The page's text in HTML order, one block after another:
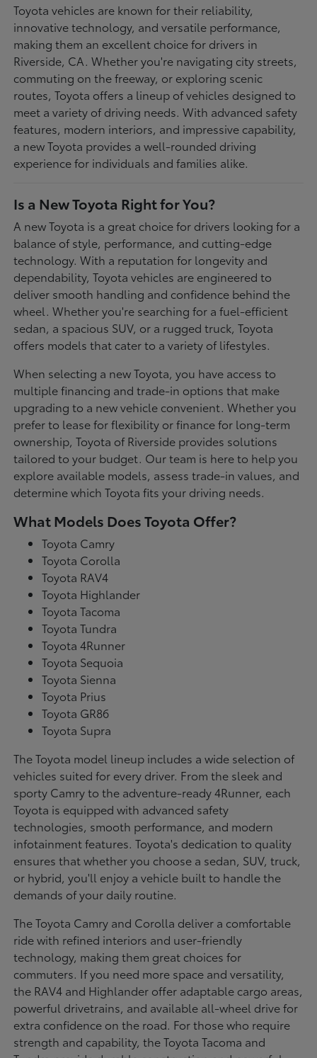
Toyota vehicles are known for their reliability,
innovative technology, and versatile performance,
making them an excellent choice for drivers in
Riverside, CA. Whether you're navigating city streets,
commuting on the freeway, or exploring scenic
routes, Toyota offers a lineup of vehicles designed to
meet a variety of driving needs. With advanced safety
features, modern interiors, and impressive capability,
a new Toyota provides a well-rounded driving
experience for individuals and families alike.
Is a New Toyota Right for You?
A new Toyota is a great choice for drivers looking for a
balance of style, performance, and cutting-edge
technology. With a reputation for longevity and
dependability, Toyota vehicles are engineered to
deliver smooth handling and confidence behind the
wheel. Whether you're searching for a fuel-efficient
sedan, a spacious SUV, or a rugged truck, Toyota
offers models that cater to a variety of lifestyles.
When selecting a new Toyota, you have access to
multiple financing and trade-in options that make
upgrading to a new vehicle convenient. Whether you
prefer to lease for flexibility or finance for long-term
ownership, Toyota of Riverside provides solutions
tailored to your budget. Our team is here to help you
explore available models, assess trade-in values, and
determine which Toyota fits your driving needs.
What Models Does Toyota Offer?
Toyota Camry
Toyota Corolla
Toyota RAV4
Toyota Highlander
Toyota Tacoma
Toyota Tundra
Toyota 4Runner
Toyota Sequoia
Toyota Sienna
Toyota Prius
Toyota GR86
Toyota Supra
The Toyota model lineup includes a wide selection of
vehicles suited for every driver. From the sleek and
sporty Camry to the adventure-ready 4Runner, each
Toyota is equipped with advanced safety
technologies, smooth performance, and modern
infotainment features. Toyota's dedication to quality
ensures that whether you choose a sedan, SUV, truck,
or hybrid, you'll enjoy a vehicle built to handle the
demands of your daily routine.
The Toyota Camry and Corolla deliver a comfortable
ride with refined interiors and user-friendly
technology, making them great choices for
commuters. If you need more space and versatility,
the RAV4 and Highlander offer adaptable cargo areas,
powerful drivetrains, and available all-wheel drive for
extra confidence on the road. For those who require
strength and capability, the Toyota Tacoma and